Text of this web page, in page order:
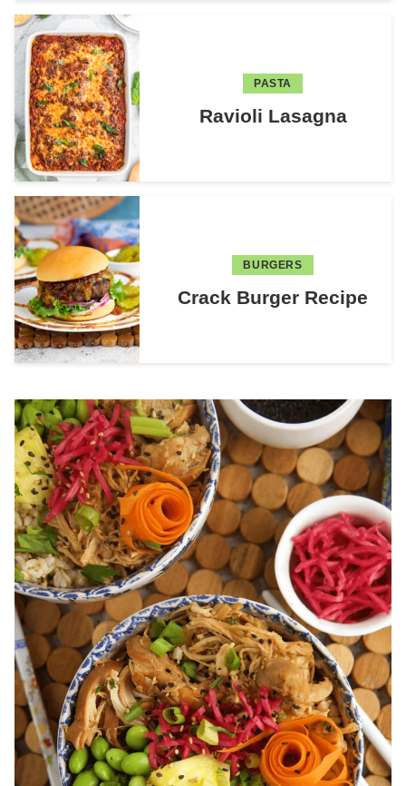
PASTA
Ravioli Lasagna
BURGERS
Crack Burger Recipe